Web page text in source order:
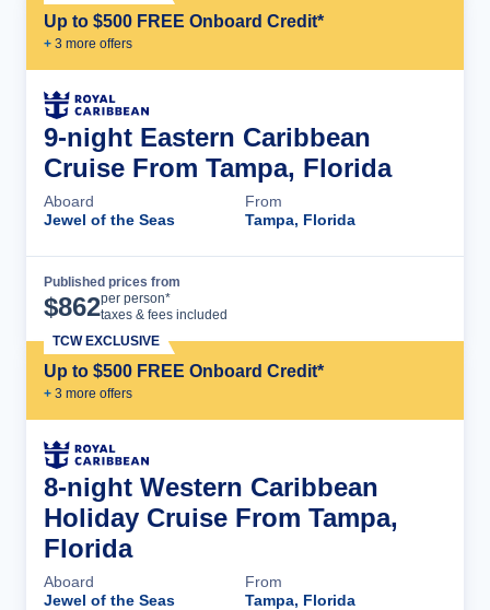
Up to $500 FREE Onboard Credit*
+ 3 more offers
9-night Eastern Caribbean
Cruise From Tampa, Florida
Aboard
Jewel of the Seas
From
Tampa, Florida
Published prices from
$862per person*
taxes & fees included
Up to $500 FREE Onboard Credit*
+ 3 more offers
TCW EXCLUSIVE
8-night Western Caribbean
Holiday Cruise From Tampa,
Florida
Aboard
Jewel of the Seas
From
Tampa, Florida